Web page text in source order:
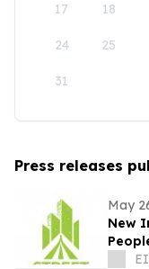
17 18
24 25
31
Press releases
May
New